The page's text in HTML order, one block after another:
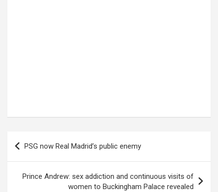
Post
navigation
PSG now Real Madrid’s public enemy
Prince Andrew: sex addiction and continuous visits of
women to Buckingham Palace revealed